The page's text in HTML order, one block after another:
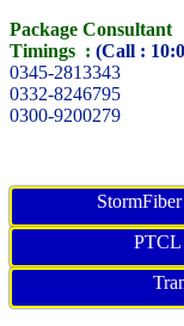
Package Consultant
Timings : (Call :
0345-2813343
0332-8246795
0300-9200279